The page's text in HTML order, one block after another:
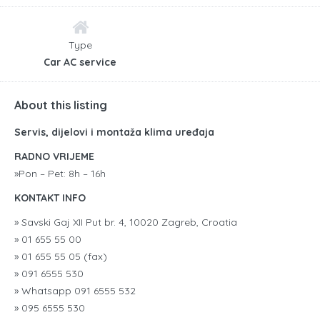
Type
Car AC service
About this listing
Servis, dijelovi i montaža klima uređaja
RADNO VRIJEME
»Pon – Pet: 8h – 16h
KONTAKT INFO
» Savski Gaj XII Put br. 4, 10020 Zagreb, Croatia
» 01 655 55 00
» 01 655 55 05 (fax)
» 091 6555 530
» Whatsapp 091 6555 532
» 095 6555 530